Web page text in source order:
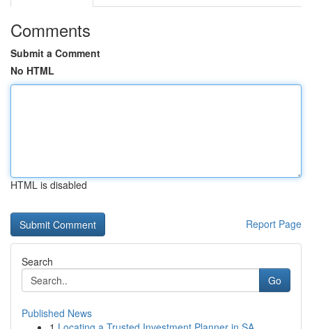
Comments
Submit a Comment
No HTML
HTML is disabled
Report Page
Search
Go
Published News